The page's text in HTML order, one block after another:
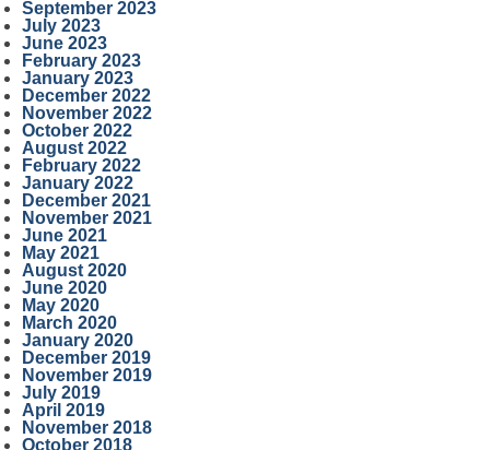
September 2023
July 2023
June 2023
February 2023
January 2023
December 2022
November 2022
October 2022
August 2022
February 2022
January 2022
December 2021
November 2021
June 2021
May 2021
August 2020
June 2020
May 2020
March 2020
January 2020
December 2019
November 2019
July 2019
April 2019
November 2018
October 2018